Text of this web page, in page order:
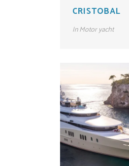
CRISTOBAL
InMotor yacht